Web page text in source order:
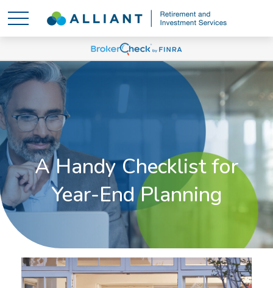
A Handy Checklist for
Year-End Planning